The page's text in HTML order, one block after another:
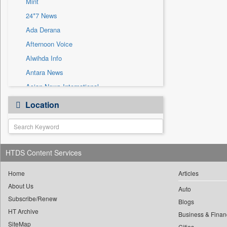
Sec
Solicitation
24*7 News
Ada Derana
Afternoon Voice
Alwihda Info
Antara News
Asian News International
Astro Devam
Australian Government News
Autox
Bis Research
Bana Africa Gossips
Bang Gaming
Bang Showbiz
Bang Tech
Location
HTDS Content Services
Home
About Us
Subscribe/Renew
HT Archive
SiteMap
Articles
Auto
Blogs
Business &